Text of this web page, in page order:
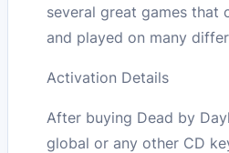
several great games that
and played on many
Activation Details
After buying Dead by
global or any other CD